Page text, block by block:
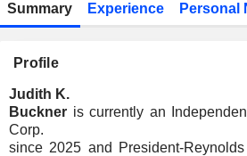
Summary Experience Personal
Profile
Judith K.
Buckner is currently an
Corp.
since 2025 and President-